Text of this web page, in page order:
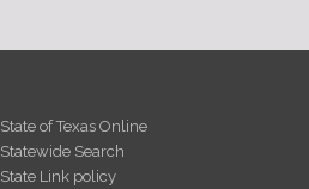
State of Texas Online
Statewide Search
State Link policy